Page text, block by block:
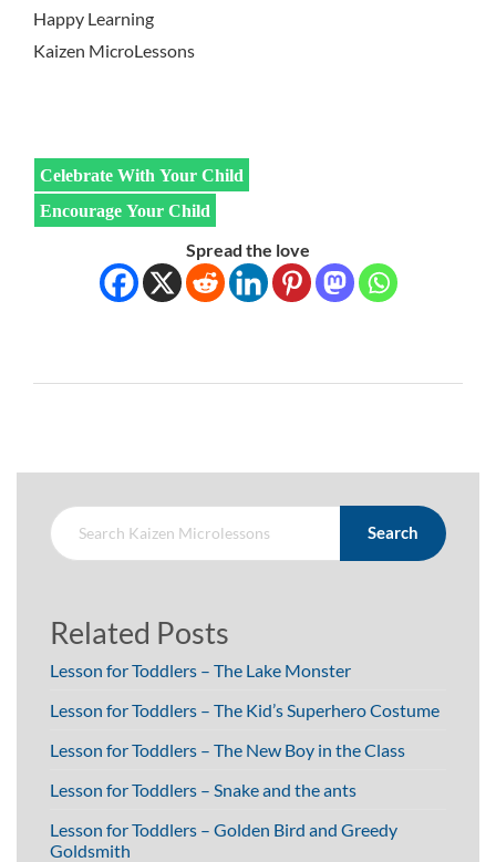
Happy Learning
Kaizen MicroLessons
Celebrate With Your Child
Encourage Your Child
Spread the love
Search
Related Posts
Lesson for Toddlers – The Lake Monster
Lesson for Toddlers – The Kid’s Superhero Costume
Lesson for Toddlers – The New Boy in the Class
Lesson for Toddlers – Snake and the ants
Lesson for Toddlers – Golden Bird and Greedy
Goldsmith